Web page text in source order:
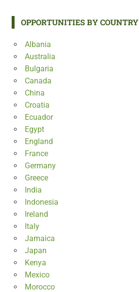
OPPORTUNITIES BY COUNTRY
Albania
Australia
Bulgaria
Canada
China
Croatia
Ecuador
Egypt
England
France
Germany
Greece
India
Indonesia
Ireland
Italy
Jamaica
Japan
Kenya
Mexico
Morocco